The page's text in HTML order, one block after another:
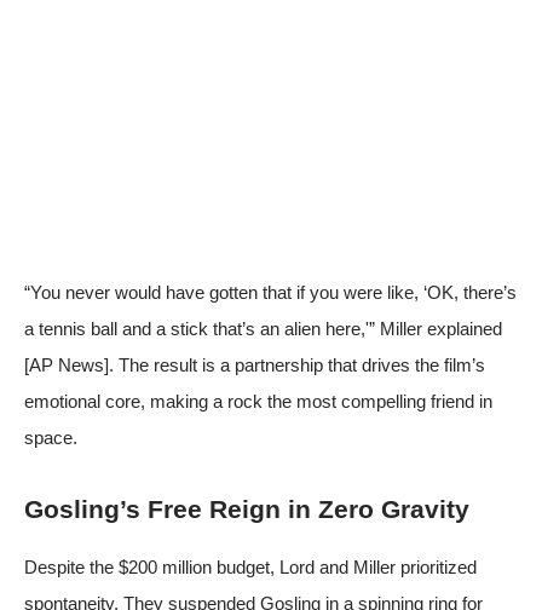
“You never would have gotten that if you were like, ‘OK, there’s
a tennis ball and a stick that’s an alien here,'” Miller explained
[AP News]. The result is a partnership that drives the film’s
emotional core, making a rock the most compelling friend in
space.
Gosling’s Free Reign in Zero Gravity
Despite the $200 million budget, Lord and Miller prioritized
spontaneity. They suspended Gosling in a spinning ring for